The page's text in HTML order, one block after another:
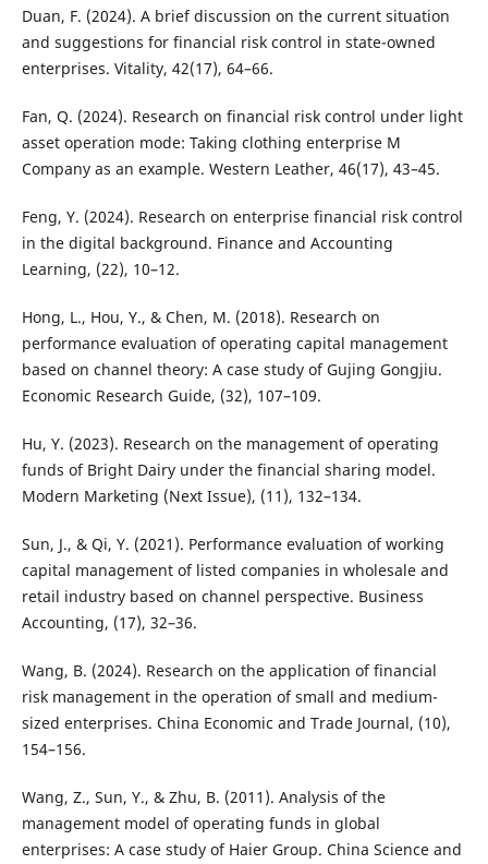
Duan, F. (2024). A brief discussion on the current situation
and suggestions for financial risk control in state-owned
enterprises. Vitality, 42(17), 64–66.
Fan, Q. (2024). Research on financial risk control under light
asset operation mode: Taking clothing enterprise M
Company as an example. Western Leather, 46(17), 43–45.
Feng, Y. (2024). Research on enterprise financial risk control
in the digital background. Finance and Accounting
Learning, (22), 10–12.
Hong, L., Hou, Y., & Chen, M. (2018). Research on
performance evaluation of operating capital management
based on channel theory: A case study of Gujing Gongjiu.
Economic Research Guide, (32), 107–109.
Hu, Y. (2023). Research on the management of operating
funds of Bright Dairy under the financial sharing model.
Modern Marketing (Next Issue), (11), 132–134.
Sun, J., & Qi, Y. (2021). Performance evaluation of working
capital management of listed companies in wholesale and
retail industry based on channel perspective. Business
Accounting, (17), 32–36.
Wang, B. (2024). Research on the application of financial
risk management in the operation of small and medium-
sized enterprises. China Economic and Trade Journal, (10),
154–156.
Wang, Z., Sun, Y., & Zhu, B. (2011). Analysis of the
management model of operating funds in global
enterprises: A case study of Haier Group. China Science and